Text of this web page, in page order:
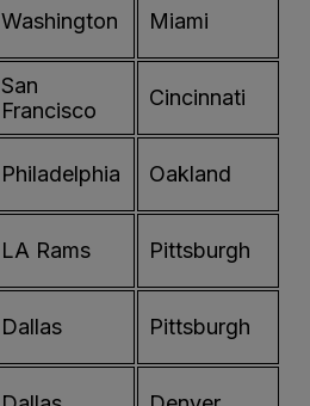
Washington Miami
San
Francisco
Cincinnati
Philadelphia Oakland
LA Rams Pittsburgh
Dallas Pittsburgh